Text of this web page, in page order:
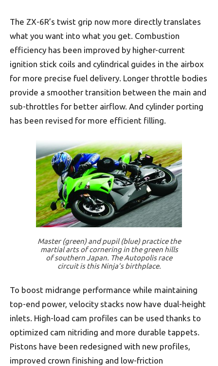
The ZX-6R’s twist grip now more directly translates
what you want into what you get. Combustion
efficiency has been improved by higher-current
ignition stick coils and cylindrical guides in the airbox
for more precise fuel delivery. Longer throttle bodies
provide a smoother transition between the main and
sub-throttles for better airflow. And cylinder porting
has been revised for more efficient filling.
Master (green) and pupil (blue) practice the
martial arts of cornering in the green hills
of southern Japan. The Autopolis race
circuit is this Ninja’s birthplace.
To boost midrange performance while maintaining
top-end power, velocity stacks now have dual-height
inlets. High-load cam profiles can be used thanks to
optimized cam nitriding and more durable tappets.
Pistons have been redesigned with new profiles,
improved crown finishing and low-friction